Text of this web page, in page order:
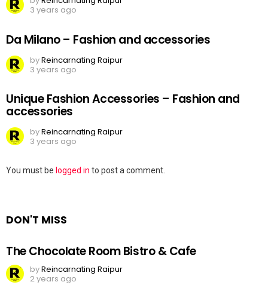
3 years ago
Da Milano – Fashion and accessories
byReincarnating Raipur
3 years ago
Unique Fashion Accessories – Fashion and
accessories
byReincarnating Raipur
3 years ago
Leave
You must be logged in to post a comment.
DON'T MISS
The Chocolate Room Bistro & Cafe
byReincarnating Raipur
2 years ago